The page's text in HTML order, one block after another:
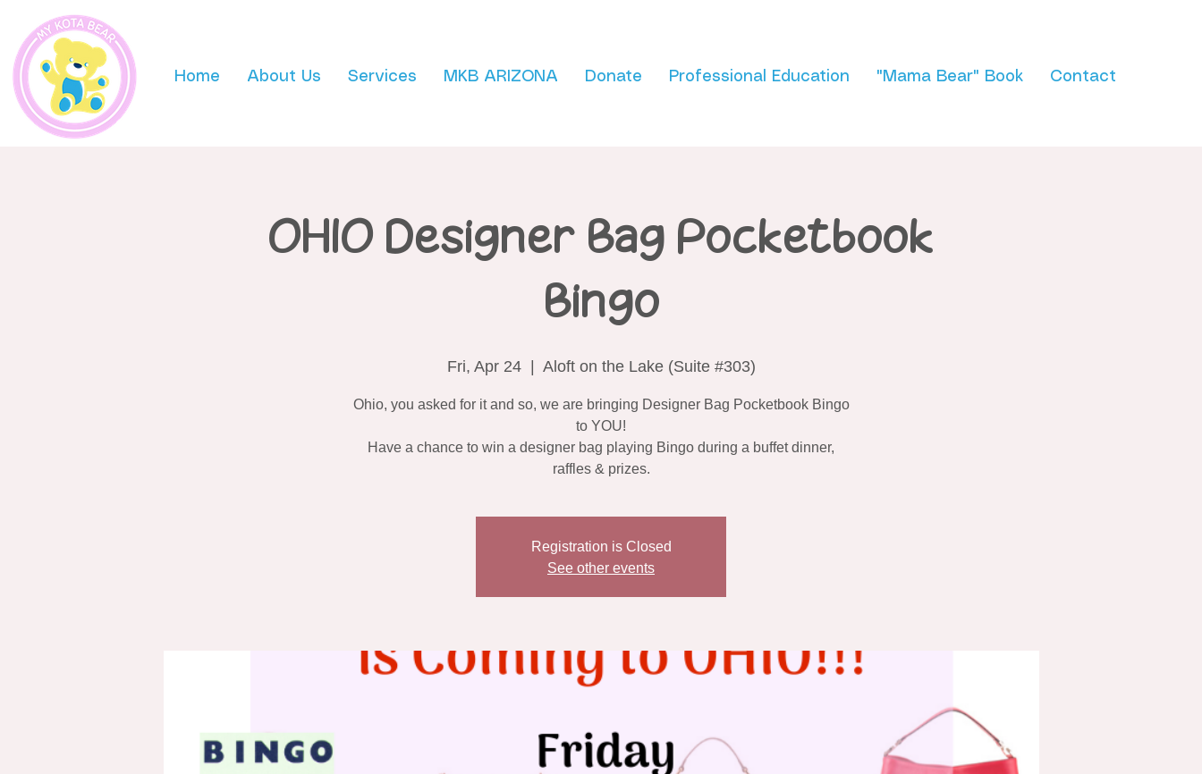
Home About Us Services MKB ARIZONA Donate Professional Education "Mama Bear" Book Contact
OHIO Designer Bag Pocketbook
Bingo
Fri, Apr 24
  |
Aloft on the Lake (Suite #303)
Ohio, you asked for it and so, we are bringing Designer Bag Pocketbook Bingo
to YOU!
Have a chance to win a designer bag playing Bingo during a buffet dinner,
raffles & prizes.
Registration is Closed
See other events